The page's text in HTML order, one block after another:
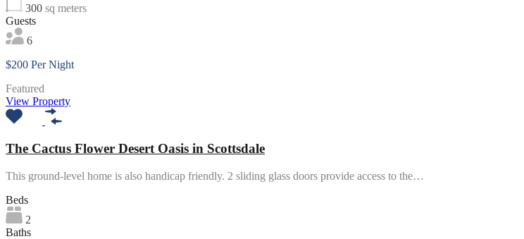
300 sq meters
Guests
6
$200 Per Night
Featured
View Property
The Cactus Flower Desert Oasis in Scottsdale
This ground-level home is also handicap friendly. 2 sliding glass doors provide access to the…
Beds
2
Baths